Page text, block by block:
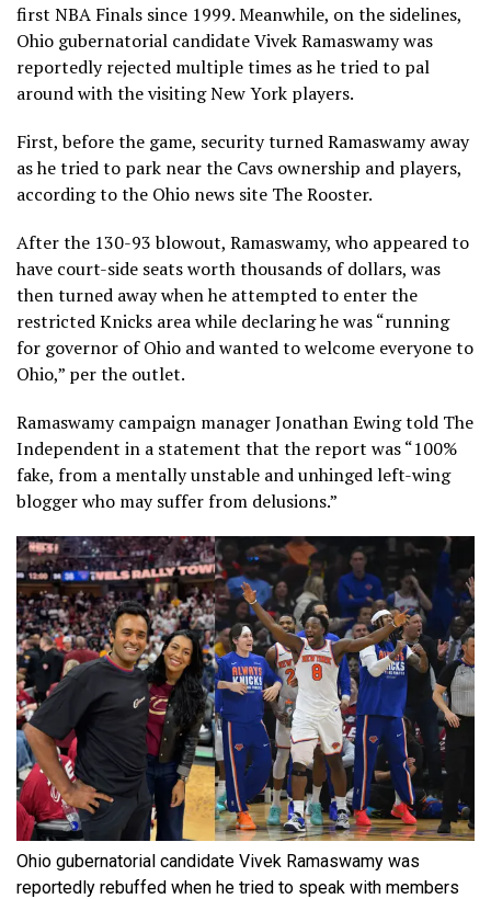
first NBA Finals since 1999. Meanwhile, on the sidelines,
Ohio gubernatorial candidate Vivek Ramaswamy was
reportedly rejected multiple times as he tried to pal
around with the visiting New York players.
First, before the game, security turned Ramaswamy away
as he tried to park near the Cavs ownership and players,
according to the Ohio news site The Rooster.
After the 130-93 blowout, Ramaswamy, who appeared to
have court-side seats worth thousands of dollars, was
then turned away when he attempted to enter the
restricted Knicks area while declaring he was “running
for governor of Ohio and wanted to welcome everyone to
Ohio,” per the outlet.
Ramaswamy campaign manager Jonathan Ewing told The
Independent in a statement that the report was “100%
fake, from a mentally unstable and unhinged left-wing
blogger who may suffer from delusions.”
Ohio gubernatorial candidate Vivek Ramaswamy was
reportedly rebuffed when he tried to speak with members